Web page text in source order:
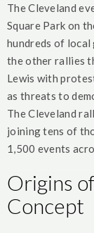
The Cleveland
Square Park on
hundreds of
the other rallies
Lewis with
as threats to
The Cleveland
joining tens of
1,500 events
Origins
Concept